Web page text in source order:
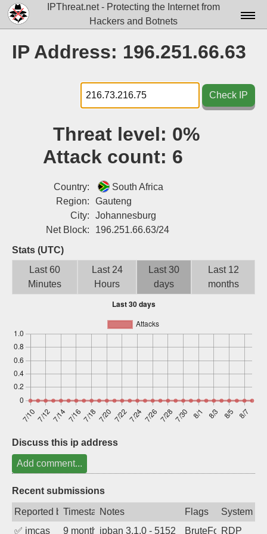
IPThreat.net - Protecting the Internet from
Hackers and Botnets
Docs▾
Data▾
Tools▾
Sign up
IP Address: 196.251.66.63
Check IP
Threat level: 0%
Attack count: 6
Country:
South Africa
Region:
Gauteng
City:
Johannesburg
Net Block:
196.251.66.63/24
Stats (UTC)
Last 60
Minutes
Last 24
Hours
Last 30
days
Last 12
months
Discuss this ip address
Add comment...
Recent submissions
Reported byTimestampNotes Flags
System
✅ imcas 9 months agoipban 3.1.0 - 5152 BruteForceRDP